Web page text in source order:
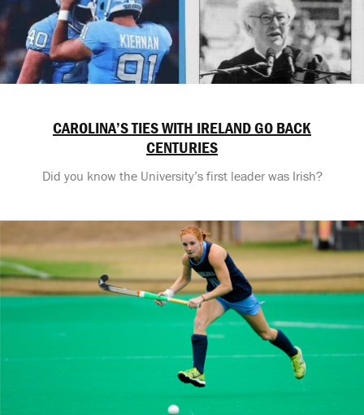
CAROLINA’S TIES WITH IRELAND GO BACK
CENTURIES
Did you know the University’s first leader was Irish?